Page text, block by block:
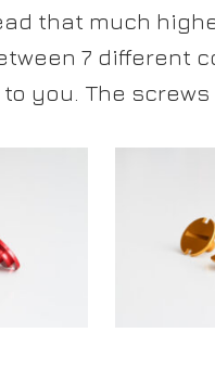
that much
7 different
you. The